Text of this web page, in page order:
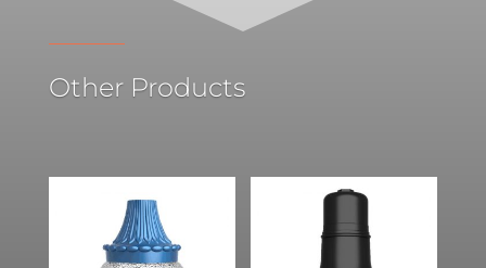
Other Products